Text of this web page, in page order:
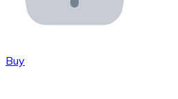
Integrate our API into your
Buy